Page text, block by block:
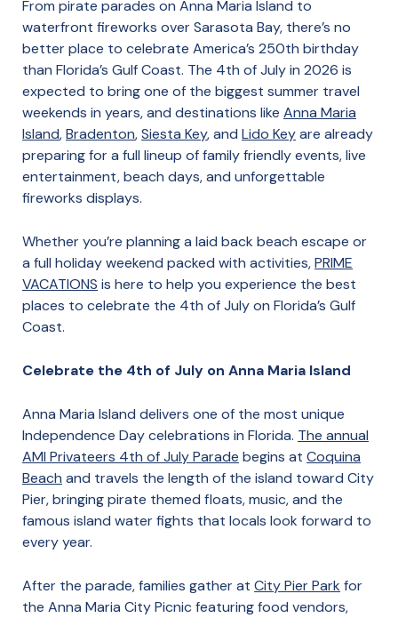
From pirate parades on Anna Maria Island to
waterfront fireworks over Sarasota Bay, there’s no
better place to celebrate America’s 250th birthday
than Florida’s Gulf Coast. The 4th of July in 2026 is
expected to bring one of the biggest summer travel
weekends in years, and destinations like Anna Maria
Island,Bradenton,Siesta Key, and Lido Keyare already
preparing for a full lineup of family friendly events, live
entertainment, beach days, and unforgettable
fireworks displays.
Whether you’re planning a laid back beach escape or
a full holiday weekend packed with activities,PRIME
VACATIONS is here to help you experience the best
places to celebrate the 4th of July on Florida’s Gulf
Coast.
Celebrate the 4th of July on Anna Maria Island
Anna Maria Island delivers one of the most unique
Independence Day celebrations in Florida. The annual
AMI Privateers 4th of July Parade begins at Coquina
Beach and travels the length of the island toward City
Pier, bringing pirate themed floats, music, and the
famous island water fights that locals look forward to
every year.
After the parade, families gather at City Pier Parkfor
the Anna Maria City Picnic featuring food vendors,